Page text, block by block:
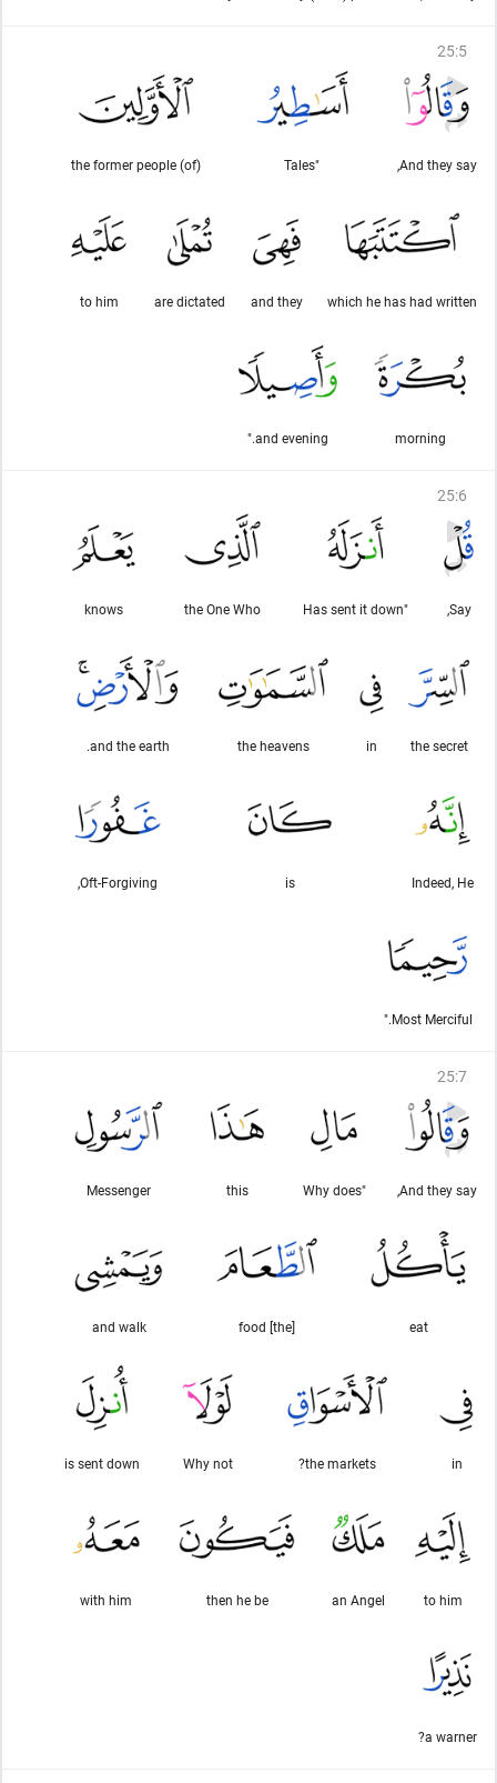
25:5
And they say,
"Tales
(of) the former people
which he has had written
and they
are dictated
to him
morning
and evening."
25:6
Say,
"Has sent it down
the One Who
knows
the secret
in
the heavens
and the earth.
Indeed, He
is
Oft-Forgiving,
Most Merciful."
25:7
And they say,
"Why does
this
Messenger
eat
[the] food
and walk
in
the markets?
Why not
is sent down
to him
an Angel
then he be
with him
a warner?